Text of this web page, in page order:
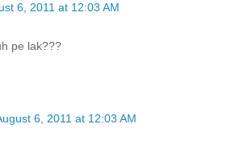
6, 2011 at 12:03 AM
pe lak???
6, 2011 at 12:03 AM